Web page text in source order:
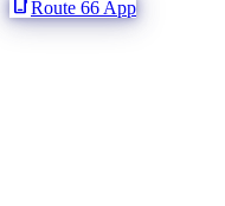
Route 66 App